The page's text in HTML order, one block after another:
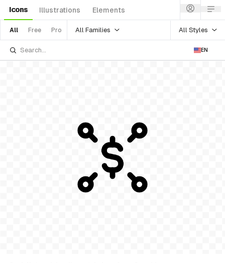
Icons Illustrations Elements
All Free Pro All Families All Styles
EN